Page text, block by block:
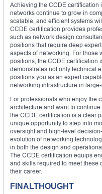
Achieving the CCDE certification
networks continue to grow in
scalable, and efficient systems
CCDE certification provides
such as network design
positions that require deep
aspects of networking. For those
positions, the CCDE certification
demonstrates not only technical
positions you as an expert
networking infrastructure in
For professionals who enjoy the
architecture and want to
the CCDE certification is a clear
unique opportunity to step into
oversight and high-level
evolution of networking
in both the design and
The CCDE certification equips
and skills required to meet these
their career.
FINALTHOUGHT